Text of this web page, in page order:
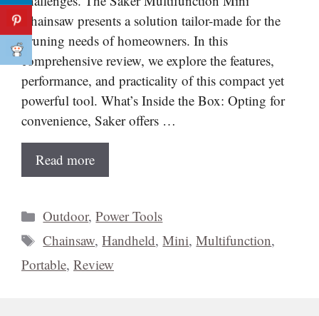
Chainsaw presents a solution tailor-made for the
pruning needs of homeowners. In this
comprehensive review, we explore the features,
performance, and practicality of this compact yet
powerful tool. What’s Inside the Box: Opting for
convenience, Saker offers …
Read more
Categories
Outdoor,Power Tools
Tags
Chainsaw,Handheld,Mini,Multifunction,
Portable, Review